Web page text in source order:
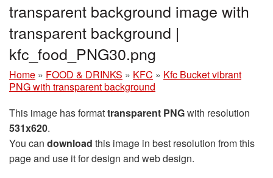
transparent background image with
transparent background |
kfc_food_PNG30.png
Home » FOOD & DRINKS » KFC » Kfc Bucket vibrant
PNG with transparent background
This image has formattransparent PNGwith resolution
531x620.
You can download this image in best resolution from this
page and use it for design and web design.